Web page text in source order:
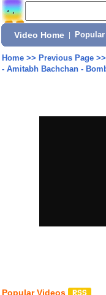
Video Home
Home>> Previous Page>>
- Amitabh Bachchan -
Popular Videos